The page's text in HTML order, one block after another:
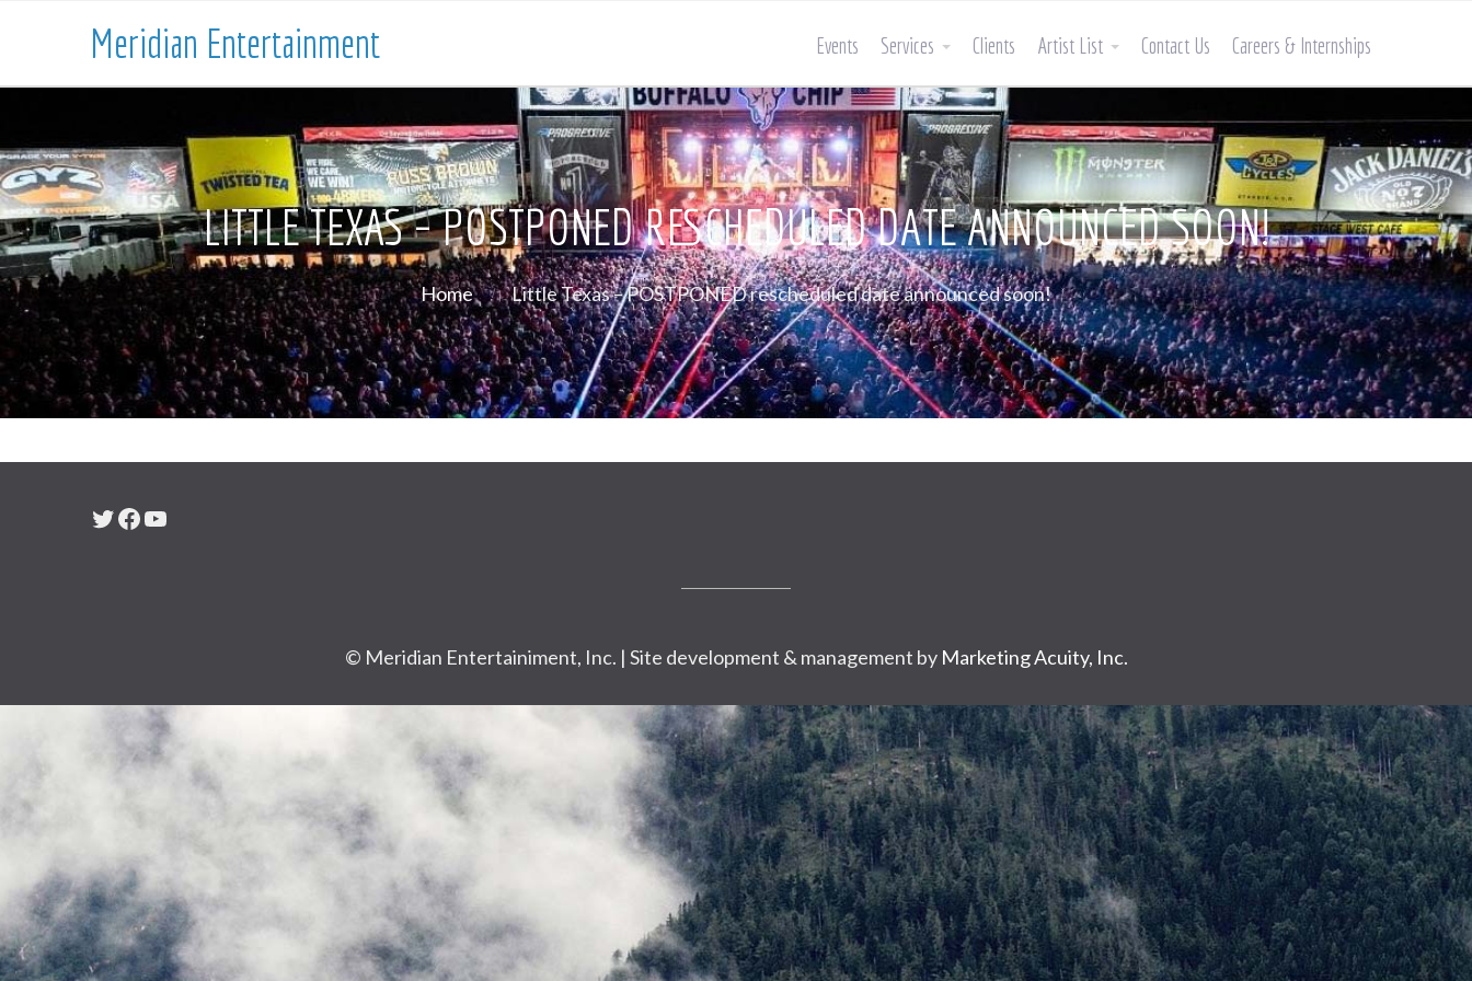
Meridian Entertainment Events Services Clients Artist List Contact Us Careers & Internships
LITTLE TEXAS – POSTPONED RESCHEDULED DATE ANNOUNCED SOON!
Home Little Texas – POSTPONED rescheduled date announced soon!
Twitter
Facebook
YouTube
© Meridian Entertainiment, Inc. | Site development & management by Marketing Acuity, Inc.